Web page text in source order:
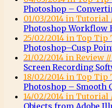
Photoshop –
01/03/2014 in Tutorial
Photoshop Workflow
25/02/2014 in Top Tip
Photoshop–Cusp
21/02/2014 in Review //
Screen Recording
18/02/2014 in Top Tip
Photoshop – Smooth
14/02/2014 in Tutorial
Objects from Adobe